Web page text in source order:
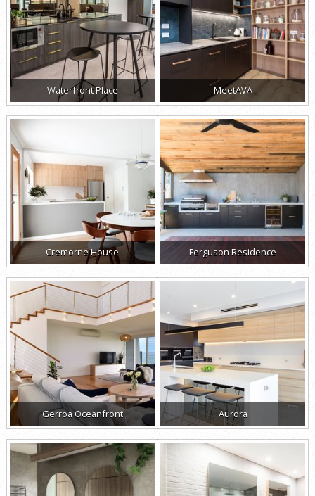
Waterfront Place MeetAVA
Cremorne House Ferguson Residence
Gerroa Oceanfront Aurora